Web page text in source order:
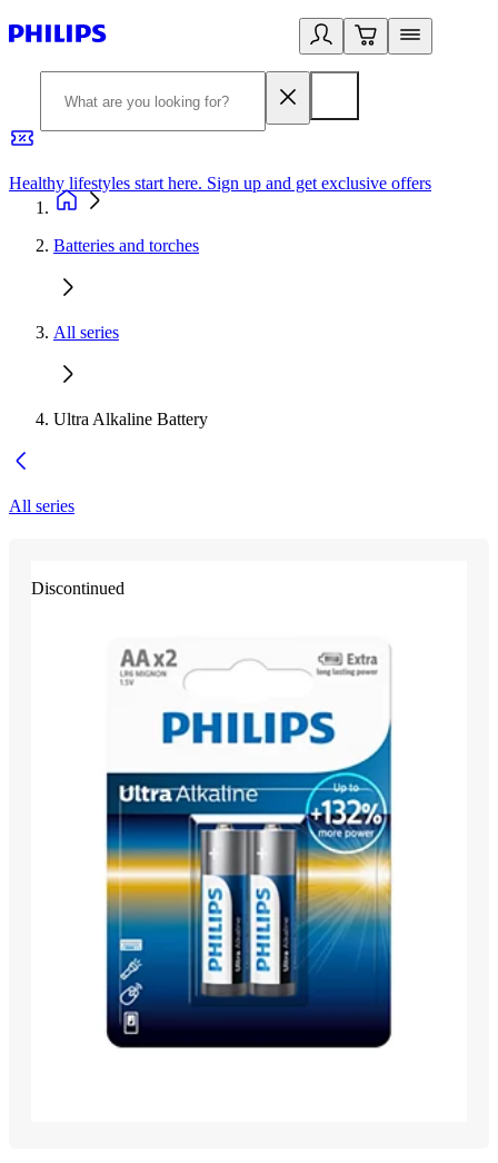
Healthy lifestyles start here. Sign up and get exclusive offers
Batteries and torches
All series
Ultra Alkaline Battery
All series
Discontinued